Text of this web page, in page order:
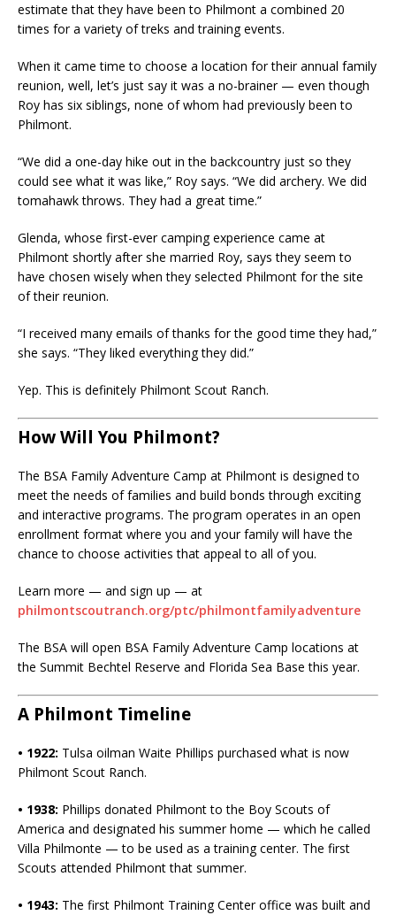
estimate that they have been to Philmont a combined 20
times for a variety of treks and training events.
When it came time to choose a location for their annual family
reunion, well, let’s just say it was a no-brainer — even though
Roy has six siblings, none of whom had previously been to
Philmont.
“We did a one-day hike out in the backcountry just so they
could see what it was like,” Roy says. “We did archery. We did
tomahawk throws. They had a great time.”
Glenda, whose first-ever camping experience came at
Philmont shortly after she married Roy, says they seem to
have chosen wisely when they selected Philmont for the site
of their reunion.
“I received many emails of thanks for the good time they had,”
she says. “They liked everything they did.”
Yep. This is definitely Philmont Scout Ranch.
How Will You Philmont?
The BSA Family Adventure Camp at Philmont is designed to
meet the needs of families and build bonds through exciting
and interactive programs. The program operates in an open
enrollment format where you and your family will have the
chance to choose activities that appeal to all of you.
Learn more — and sign up — at
philmontscoutranch.org/ptc/philmontfamilyadventure
The BSA will open BSA Family Adventure Camp locations at
the Summit Bechtel Reserve and Florida Sea Base this year.
A Philmont Timeline
• 1922: Tulsa oilman Waite Phillips purchased what is now
Philmont Scout Ranch.
• 1938: Phillips donated Philmont to the Boy Scouts of
America and designated his summer home — which he called
Villa Philmonte — to be used as a training center. The first
Scouts attended Philmont that summer.
• 1943: The first Philmont Training Center office was built and